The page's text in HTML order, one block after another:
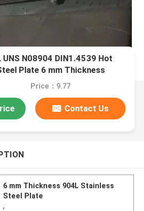
N08904 DIN1.4539 Hot
Plate 6 mm Thickness
Price：9.77
Contact Us
6 mm Thickness 904L Stainless
Steel Plate
,